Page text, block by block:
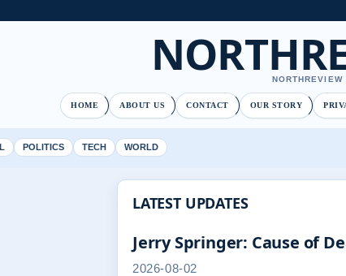
HOME ABOUT US CONTACT OUR STORY
POLITICS TECH WORLD
LATEST UPDATES
Jerry Springer: Cause of
2026-08-02